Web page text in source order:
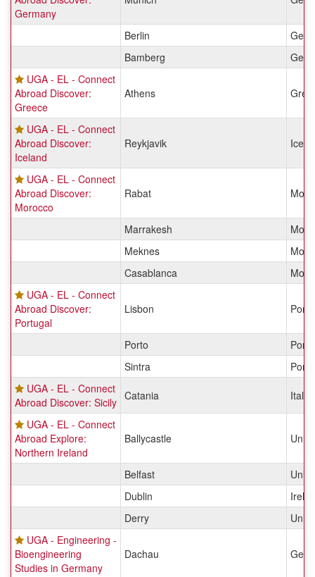
Germany
Berlin
Bamberg
UGA - EL - Connect
Abroad Discover:
Greece
Athens
UGA - EL - Connect
Abroad Discover:
Iceland
Reykjavik
UGA - EL - Connect
Abroad Discover:
Morocco
Rabat
Marrakesh
Meknes
Casablanca
UGA - EL - Connect
Abroad Discover:
Portugal
Lisbon
Porto
Sintra
UGA - EL - Connect
Abroad Discover: Sicily Catania Italy
UGA - EL - Connect
Abroad Explore:
Northern Ireland
Ballycastle
Belfast
Dublin
Derry
UGA - Engineering -
Bioengineering
Studies in Germany
Dachau